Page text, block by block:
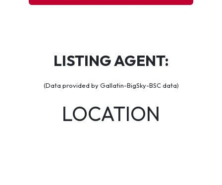
LISTING AGENT:
(Data provided by Gallatin-BigSky-BSC data)
LOCATION